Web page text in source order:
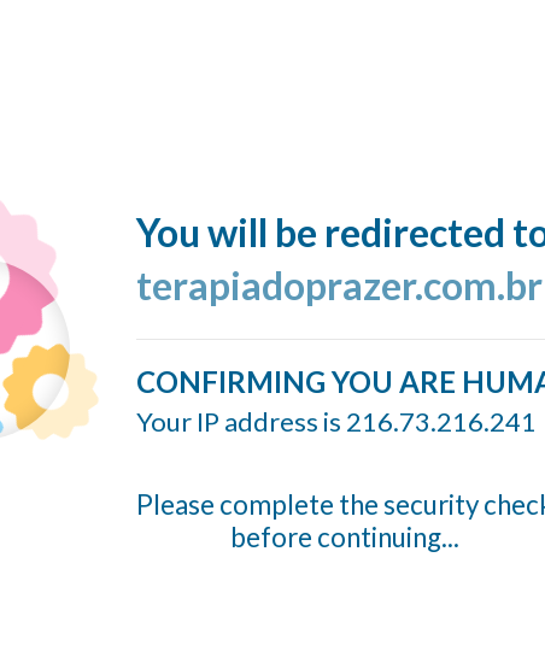
You will be redirected
terapiadoprazer.com.br
CONFIRMING YOU ARE
Your IP address is 216.73.216.241
Please complete the security
before continuing...